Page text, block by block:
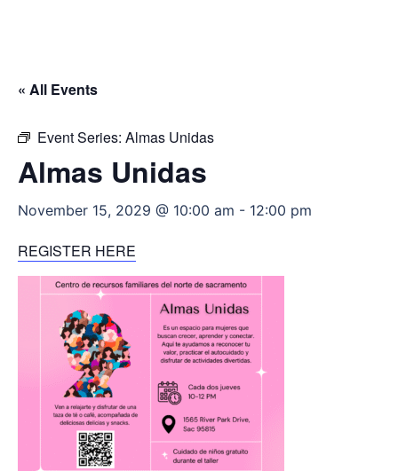
« All Events
Event Series: Almas Unidas
Almas Unidas
November 15, 2029 @ 10:00 am - 12:00 pm
REGISTER HERE